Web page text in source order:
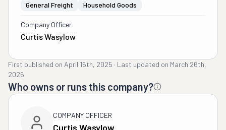
General Freight
Household Goods
Company Officer
Curtis Wasylow
First published on April 16th, 2025 · Last updated on March 26th,
2026
Who owns or runs this company?
COMPANY OFFICER
Curtis Wasylow